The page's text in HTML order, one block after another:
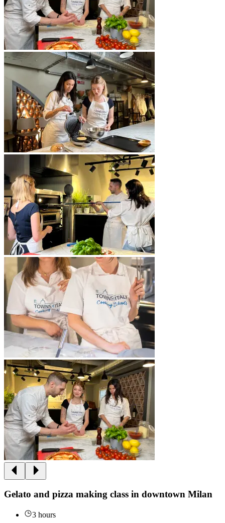
Gelato and pizza making class in downtown Milan
3 hours